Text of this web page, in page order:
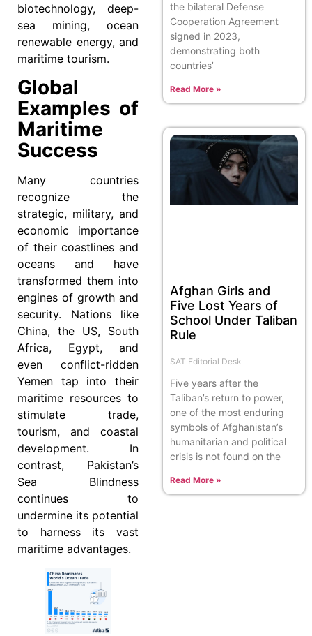
biotechnology, deep-
sea mining, ocean
renewable energy, and
maritime tourism.
Global
Examples of
Maritime
Success
Many countries
recognize the
strategic, military, and
economic importance
of their coastlines and
oceans and have
transformed them into
engines of growth and
security. Nations like
China, the US, South
Africa, Egypt, and
even conflict-ridden
Yemen tap into their
maritime resources to
stimulate trade,
tourism, and coastal
development. In
contrast, Pakistan’s
Sea Blindness
continues to
undermine its potential
to harness its vast
maritime advantages.
the bilateral Defense
Cooperation Agreement
signed in 2023,
demonstrating both
countries’
Read More »
Afghan Girls and
Five Lost Years of
School Under Taliban
Rule
SAT Editorial Desk
Five years after the
Taliban’s return to power,
one of the most enduring
symbols of Afghanistan’s
humanitarian and political
crisis is not found on the
Read More »